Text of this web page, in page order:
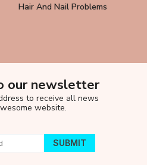
Hair And Nail Problems
our newsletter
to receive all news
website.